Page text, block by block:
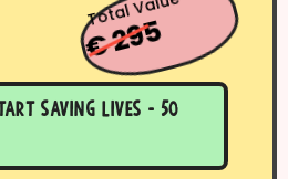
€ 295
saving lives - 50